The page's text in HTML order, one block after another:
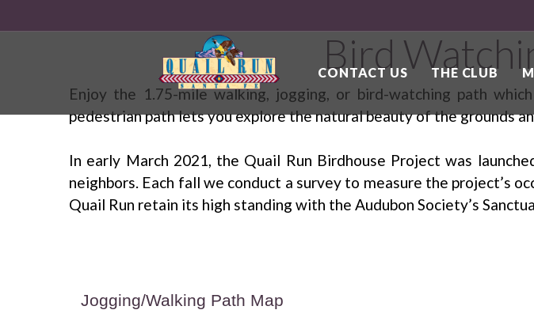
CONTACT US THE CLUB
Bird
Enjoy the 1.75-mile walking, jogging, or bird-watching path
pedestrian path lets you explore the natural beauty of the grounds
In early March 2021, the Quail Run Birdhouse Project was
neighbors. Each fall we conduct a survey to measure the project’s
Quail Run retain its high standing with the Audubon Society’s
Jogging/Walking Path Map